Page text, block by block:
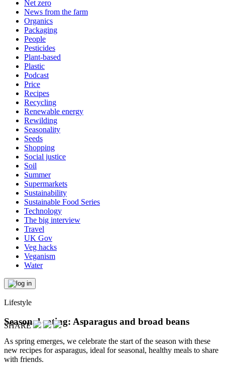
Net zero
News from the farm
Organics
Packaging
People
Pesticides
Plant-based
Plastic
Podcast
Price
Recipes
Recycling
Renewable energy
Rewilding
Seasonality
Seeds
Shopping
Social justice
Soil
Summer
Supermarkets
Sustainability
Sustainable Food Series
Technology
The big interview
Travel
UK Gov
Veg hacks
Veganism
Water
Lifestyle
Seasonal eating: Asparagus and broad beans
As spring emerges, we celebrate the start of the season with these
new recipes for asparagus, ideal for seasonal, healthy meals to share
with friends.
SHARE